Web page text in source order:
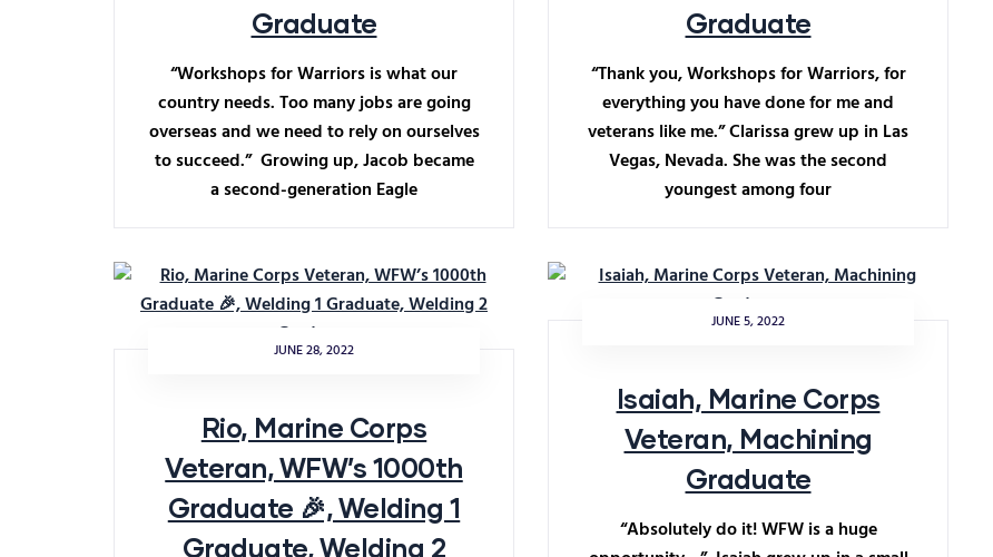
Graduate
“Workshops for Warriors is what our
country needs. Too many jobs are going
overseas and we need to rely on ourselves
to succeed.” Growing up, Jacob became
a second-generation Eagle
Graduate
“Thank you, Workshops for Warriors, for
everything you have done for me and
veterans like me.” Clarissa grew up in Las
Vegas, Nevada. She was the second
youngest among four
JUNE 28, 2022
Rio, Marine Corps
Veteran, WFW’s 1000th
Graduate 🎉, Welding 1
Graduate, Welding 2
JUNE 5, 2022
Isaiah, Marine Corps
Veteran, Machining
Graduate
“Absolutely do it! WFW is a huge